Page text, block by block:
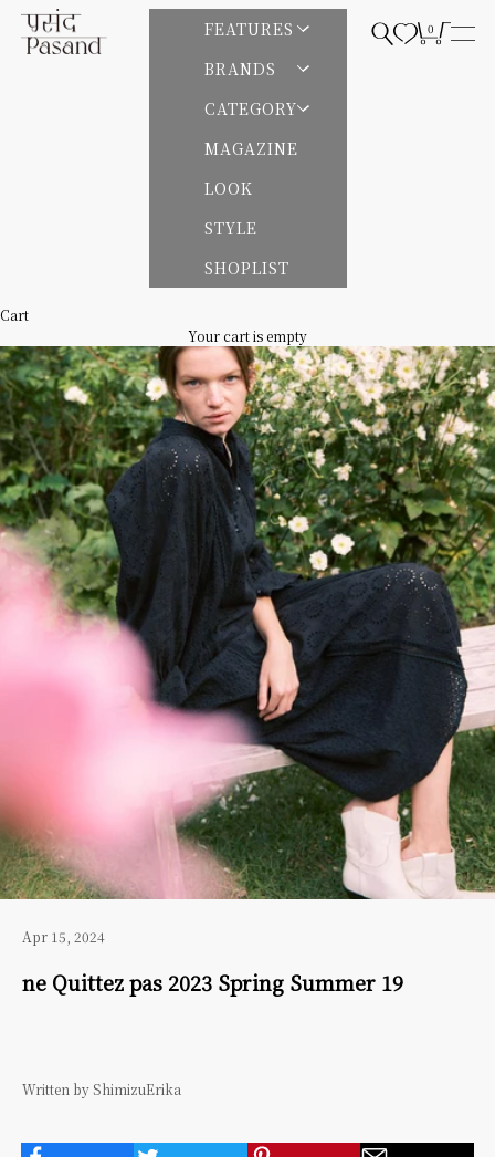
Skip to content
Pasand by ne Quittez pas | パサンドバイヌキテパ
Open search
Open cart
0
FEATURES
BRANDS
CATEGORY
MAGAZINE
LOOK
STYLE
SHOPLIST
Cart
Your cart is empty
Apr 15, 2024
ne Quittez pas 2023 Spring Summer 19
Written by ShimizuErika